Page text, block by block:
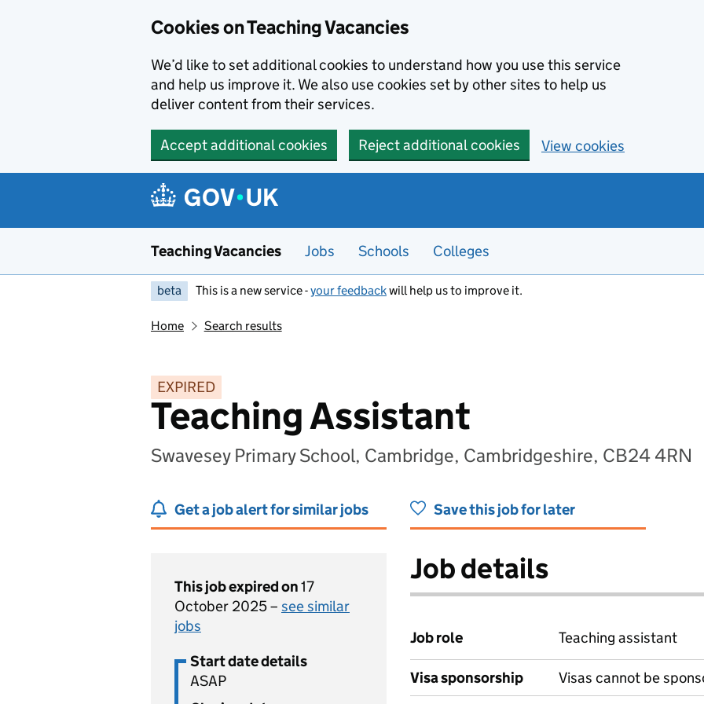
Cookies on Teaching Vacancies
We’d like to set additional cookies to understand how you use this service
and help us improve it. We also use cookies set by other sites to help us
deliver content from their services.
Accept additional cookies Reject additional cookies View cookies
Teaching Vacancies Jobs Schools Colleges
beta This is a new service -your feedbackwill help us to improve it.
Home Search results
EXPIRED
Teaching Assistant
Swavesey Primary School, Cambridge, Cambridgeshire, CB24 4RN
Get a job alert for similar jobs Save this job for later
This job expired on17
October 2025 – see similar
jobs
Start date details
ASAP
Job details
Job role Teaching assistant
Visa sponsorship Visas cannot be